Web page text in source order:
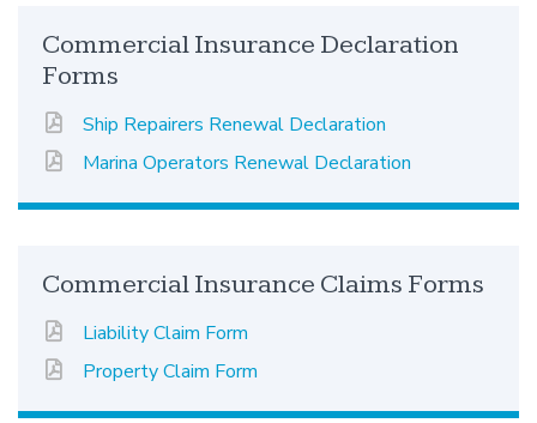
Commercial Insurance Declaration
Forms
Ship Repairers Renewal Declaration
Marina Operators Renewal Declaration
Commercial Insurance Claims Forms
Liability Claim Form
Property Claim Form